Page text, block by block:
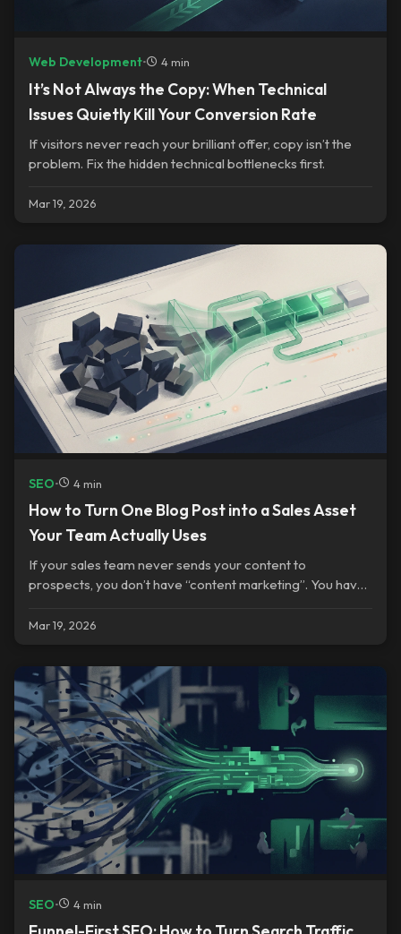
Web Development• 4 min
It’s Not Always the Copy: When Technical
Issues Quietly Kill Your Conversion Rate
If visitors never reach your brilliant offer, copy isn’t the
problem. Fix the hidden technical bottlenecks first.
Mar 19, 2026
SEO• 4 min
How to Turn One Blog Post into a Sales Asset
Your Team Actually Uses
If your sales team never sends your content to
prospects, you don’t have “content marketing”. You have
Mar 19, 2026
SEO• 4 min